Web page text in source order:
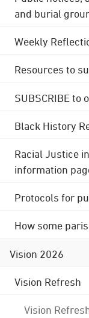
and burial
Weekly
Resources to
SUBSCRIBE
Black History
Racial Justice
information
Protocols for
How some
Vision 2026
Vision Refresh
Vision